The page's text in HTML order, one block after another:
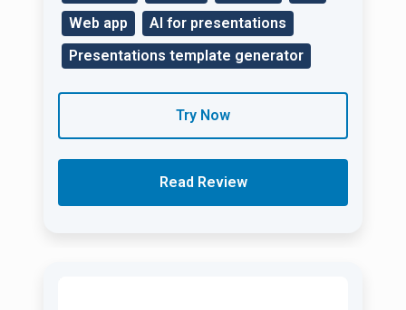
Web app
AI for presentations
Presentations template generator
Try Now
Read Review